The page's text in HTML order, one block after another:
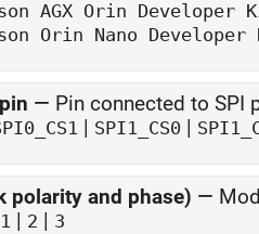
AGX Orin Developer
Orin Nano Developer
— Pin connected to SPI
| SPI1_CS0 |
polarity and phase) —
1 | 2 | 3